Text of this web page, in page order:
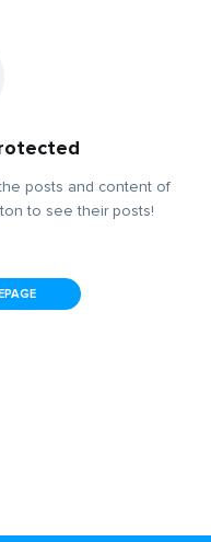
posts and content of
to see their posts!